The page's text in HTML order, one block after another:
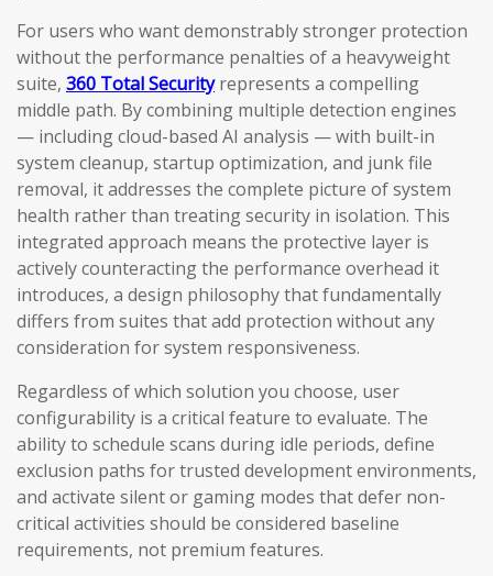
For users who want demonstrably stronger protection
without the performance penalties of a heavyweight
suite, 360 Total Securityrepresents a compelling
middle path. By combining multiple detection engines
— including cloud-based AI analysis — with built-in
system cleanup, startup optimization, and junk file
removal, it addresses the complete picture of system
health rather than treating security in isolation. This
integrated approach means the protective layer is
actively counteracting the performance overhead it
introduces, a design philosophy that fundamentally
differs from suites that add protection without any
consideration for system responsiveness.
Regardless of which solution you choose, user
configurability is a critical feature to evaluate. The
ability to schedule scans during idle periods, define
exclusion paths for trusted development environments,
and activate silent or gaming modes that defer non-
critical activities should be considered baseline
requirements, not premium features.